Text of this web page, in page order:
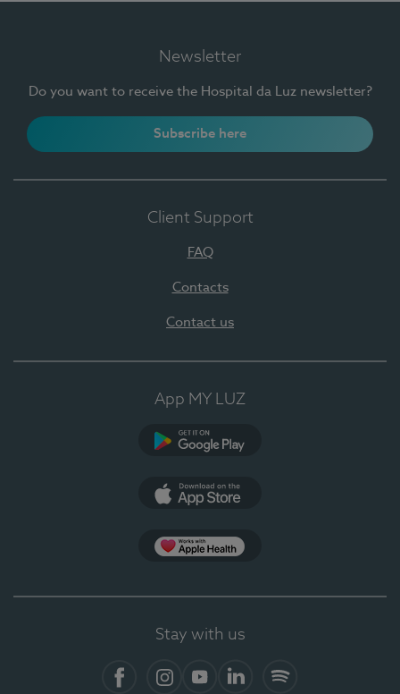
Newsletter
Do you want to receive the Hospital da Luz newsletter?
Subscribe here
Client Support
FAQ
Contacts
Contact us
App MY LUZ
Stay with us